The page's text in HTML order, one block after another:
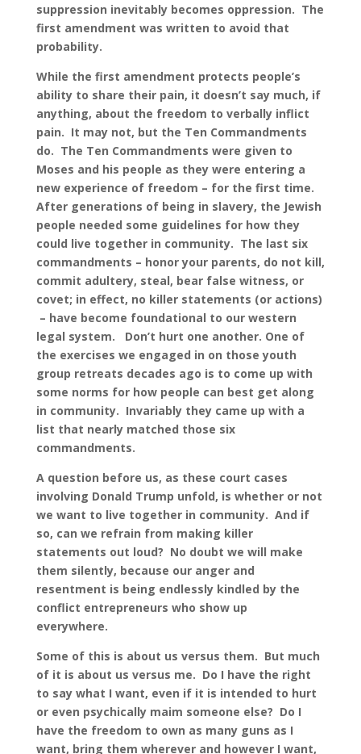
suppression inevitably becomes oppression. The
first amendment was written to avoid that
probability.
While the first amendment protects people’s
ability to share their pain, it doesn’t say much, if
anything, about the freedom to verbally inflict
pain. It may not, but the Ten Commandments
do. The Ten Commandments were given to
Moses and his people as they were entering a
new experience of freedom – for the first time.
After generations of being in slavery, the Jewish
people needed some guidelines for how they
could live together in community. The last six
commandments – honor your parents, do not kill,
commit adultery, steal, bear false witness, or
covet; in effect, no killer statements (or actions)
– have become foundational to our western
legal system. Don’t hurt one another. One of
the exercises we engaged in on those youth
group retreats decades ago is to come up with
some norms for how people can best get along
in community. Invariably they came up with a
list that nearly matched those six
commandments.
A question before us, as these court cases
involving Donald Trump unfold, is whether or not
we want to live together in community. And if
so, can we refrain from making killer
statements out loud? No doubt we will make
them silently, because our anger and
resentment is being endlessly kindled by the
conflict entrepreneurs who show up
everywhere.
Some of this is about us versus them. But much
of it is about us versus me. Do I have the right
to say what I want, even if it is intended to hurt
or even psychically maim someone else? Do I
have the freedom to own as many guns as I
want, bring them wherever and however I want,